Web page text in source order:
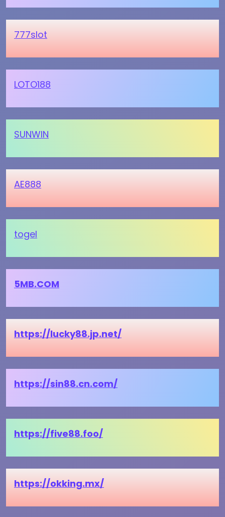
777slot
LOTO188
SUNWIN
AE888
togel
5MB.COM
https://lucky88.jp.net/
https://sin88.cn.com/
https://five88.foo/
https://okking.mx/